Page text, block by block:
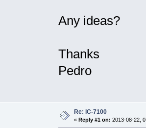
Any ideas?
Thanks
Pedro
Re: IC-7100
« Reply #1 on: 2013-08-22,